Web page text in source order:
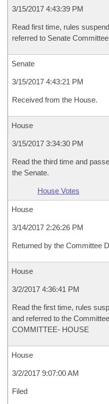
3/15/2017 4:43:39 PM
Read first time, rules
referred to Senate
Senate
3/15/2017 4:43:21 PM
Received from the House.
House
3/15/2017 3:34:30 PM
Read the third time and
the Senate.
House Votes
House
3/14/2017 2:26:26 PM
Returned by the Committee
House
3/2/2017 4:36:41 PM
Read the first time, rules
and referred to the
COMMITTEE- HOUSE
House
3/2/2017 9:07:00 AM
Filed